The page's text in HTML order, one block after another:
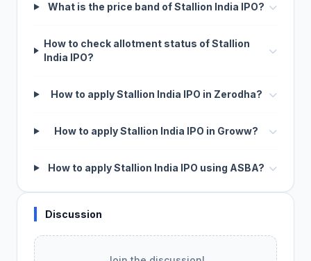
What is the price band of Stallion India IPO?
How to check allotment status of Stallion
India IPO?
How to apply Stallion India IPO in Zerodha?
How to apply Stallion India IPO in Groww?
How to apply Stallion India IPO using ASBA?
Discussion